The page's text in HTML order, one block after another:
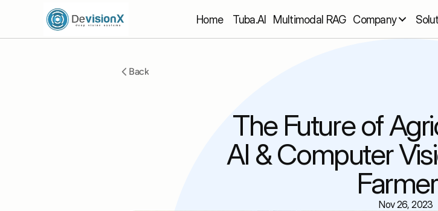
Home Tuba.AI Multimodal RAG Company
Back
The Future of
AI & Computer
Nov 26, 2023